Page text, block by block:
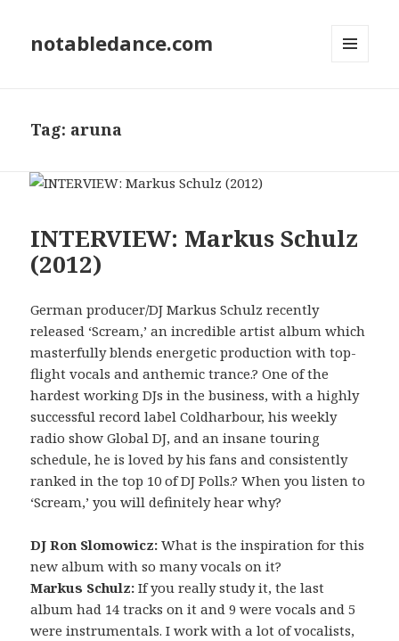
notabledance.com
Tag: aruna
INTERVIEW: Markus Schulz
(2012)
German producer/DJ Markus Schulz recently
released ‘Scream,’ an incredible artist album which
masterfully blends energetic production with top-
flight vocals and anthemic trance.? One of the
hardest working DJs in the business, with a highly
successful record label Coldharbour, his weekly
radio show Global DJ, and an insane touring
schedule, he is loved by his fans and consistently
ranked in the top 10 of DJ Polls.? When you listen to
‘Scream,’ you will definitely hear why?
DJ Ron Slomowicz: What is the inspiration for this
new album with so many vocals on it?
Markus Schulz: If you really study it, the last
album had 14 tracks on it and 9 were vocals and 5
were instrumentals. I work with a lot of vocalists,